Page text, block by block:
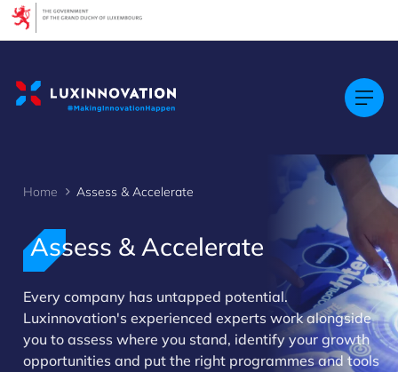
Home Assess & Accelerate
Assess & Accelerate
Every company has untapped potential.
Luxinnovation's experienced experts work alongside
you to assess where you stand, identify your growth
opportunities and put the right programmes and tools
Cookies management panel